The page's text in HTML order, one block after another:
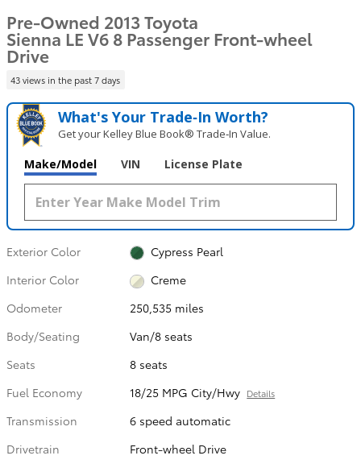
Pre-Owned 2013 Toyota
Sienna LE V6 8 Passenger Front-wheel
Drive
43 views in the past 7 days
What's Your Trade‑In Worth?
Get your Kelley Blue Book® Trade‑In Value.
Make/Model VIN License Plate
Exterior Color
Cypress Pearl
Interior Color
Creme
Odometer
250,535 miles
Body/Seating
Van/8 seats
Seats
8 seats
Fuel Economy
18/25 MPG City/Hwy Details
Transmission
6 speed automatic
Drivetrain
Front-wheel Drive